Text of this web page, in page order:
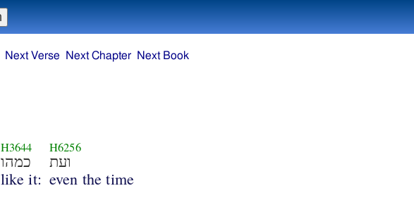
Next Verse Next Chapter Next Book
H3644
כמהו
like it:
H6256
ועת
even the time